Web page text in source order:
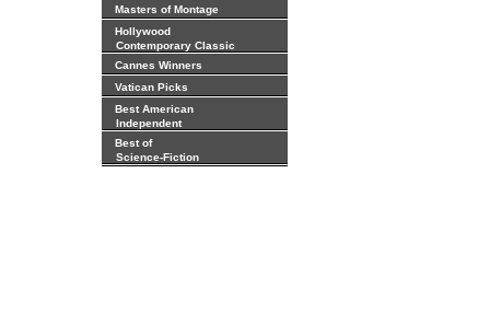
Masters of Montage
Hollywood
Contemporary Classic
Cannes Winners
Vatican Picks
Best American
Independent
Best of
Science-Fiction